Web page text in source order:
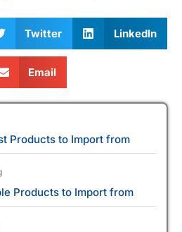
Twitter LinkedIn
Email
Products to Import from
Products to Import from